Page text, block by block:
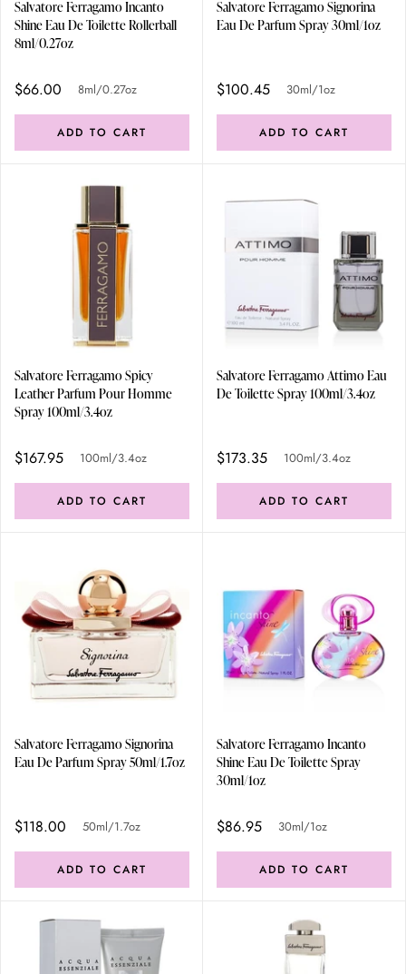
Salvatore Ferragamo Incanto
Shine Eau De Toilette Rollerball
8ml/0.27oz
$66.00 8ml/0.27oz
ADD TO CART
Salvatore Ferragamo Signorina
Eau De Parfum Spray 30ml/1oz
$100.45 30ml/1oz
ADD TO CART
Salvatore Ferragamo Spicy
Leather Parfum Pour Homme
Spray 100ml/3.4oz
$167.95 100ml/3.4oz
ADD TO CART
Salvatore Ferragamo Attimo Eau
De Toilette Spray 100ml/3.4oz
$173.35 100ml/3.4oz
ADD TO CART
Salvatore Ferragamo Signorina
Eau De Parfum Spray 50ml/1.7oz
$118.00 50ml/1.7oz
ADD TO CART
Salvatore Ferragamo Incanto
Shine Eau De Toilette Spray
30ml/1oz
$86.95 30ml/1oz
ADD TO CART